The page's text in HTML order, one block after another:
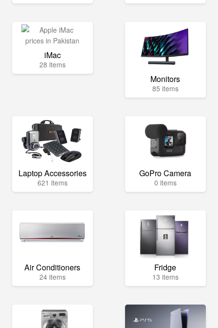
iMac
28 items
Monitors
85 items
Laptop Accessories
621 items
GoPro Camera
0 items
Air Conditioners
24 items
Fridge
13 items